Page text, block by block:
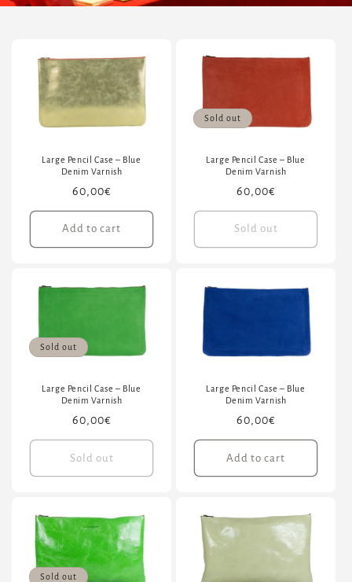
Large Pencil Case – Blue
Denim Varnish
Regular
price
60,00€
Add to cart
Sold out
Large Pencil Case – Blue
Denim Varnish
Regular
price
60,00€
Sold out
Sold out
Large Pencil Case – Blue
Denim Varnish
Regular
price
60,00€
Sold out
Large Pencil Case – Blue
Denim Varnish
Regular
price
60,00€
Add to cart
Sold out